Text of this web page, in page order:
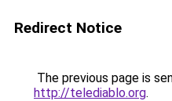
Redirect Notice
The previous page is
http://telediablo.org.